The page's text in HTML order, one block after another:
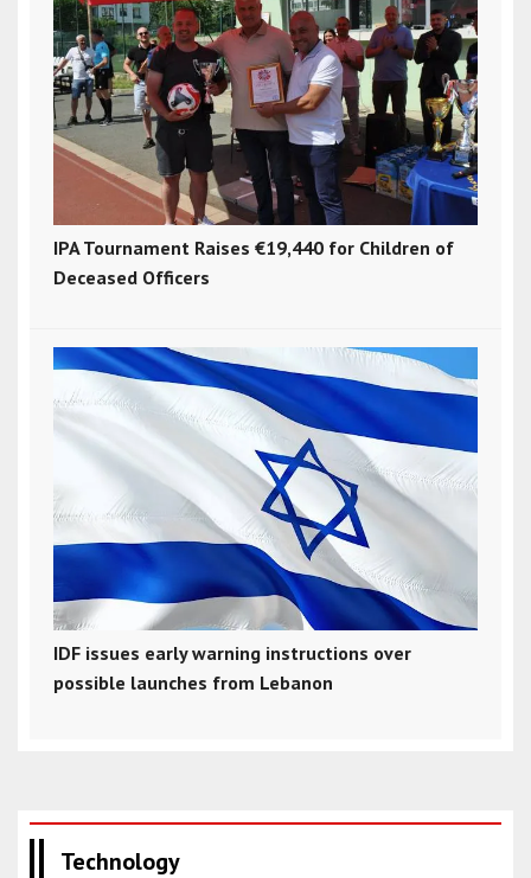
IPA Tournament Raises €19,440 for Children of
Deceased Officers
IDF issues early warning instructions over
possible launches from Lebanon
Technology